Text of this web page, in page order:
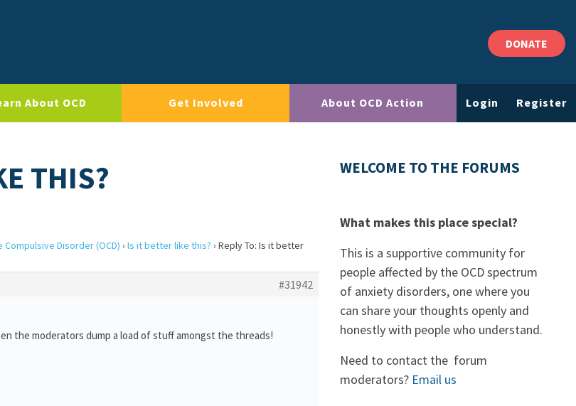
DONATE
About OCD Get Involved About OCD Action Login Register
THIS?
Disorder (OCD) › Is it better like this? › Reply To: Is it better
#31942
the moderators dump a load of stuff amongst the threads!
WELCOME TO THE FORUMS
What makes this place special?
This is a supportive community for
people affected by the OCD spectrum
of anxiety disorders, one where you
can share your thoughts openly and
honestly with people who understand.
Need to contact the forum
moderators? Email us